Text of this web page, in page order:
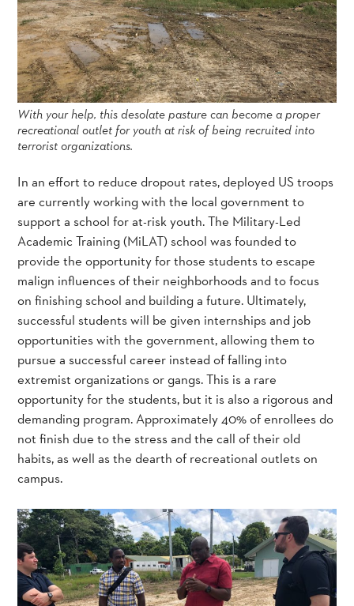
With your help, this desolate pasture can become a proper
recreational outlet for youth at risk of being recruited into
terrorist organizations.
In an effort to reduce dropout rates, deployed US troops
are currently working with the local government to
support a school for at-risk youth. The Military-Led
Academic Training (MiLAT) school was founded to
provide the opportunity for those students to escape
malign influences of their neighborhoods and to focus
on finishing school and building a future. Ultimately,
successful students will be given internships and job
opportunities with the government, allowing them to
pursue a successful career instead of falling into
extremist organizations or gangs. This is a rare
opportunity for the students, but it is also a rigorous and
demanding program. Approximately 40% of enrollees do
not finish due to the stress and the call of their old
habits, as well as the dearth of recreational outlets on
campus.